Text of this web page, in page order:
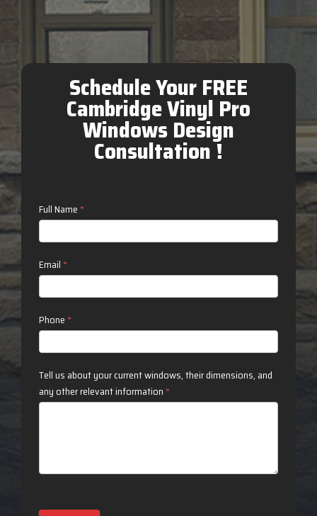
Schedule Your FREE
Cambridge Vinyl Pro
Windows Design
Consultation !
Contact
Us
Full Name *
Email *
Phone *
Tell us about your current windows, their dimensions, and
any other relevant information *